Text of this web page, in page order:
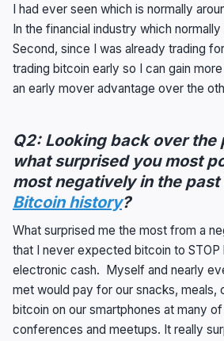
I had ever seen which is normally
In the financial industry which
Second, since I was already trading
trading bitcoin early so I can gain
an early mover advantage over the
Q2: Looking back over the
what surprised you most
most negatively in the
Bitcoin history?
What surprised me the most from a
that I never expected bitcoin to
electronic cash. Myself and nearly
met would pay for our snacks, meals,
bitcoin on our smartphones at many
conferences and meetups. It really